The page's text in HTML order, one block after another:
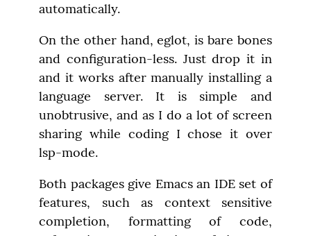
automatically.
On the other hand, eglot, is bare bones
and configuration-less. Just drop it in
and it works after manually installing a
language server. It is simple and
unobtrusive, and as I do a lot of screen
sharing while coding I chose it over
lsp-mode.
Both packages give Emacs an IDE set of
features, such as context sensitive
completion, formatting of code,